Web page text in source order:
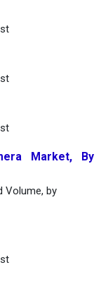
Market, By
Volume, by